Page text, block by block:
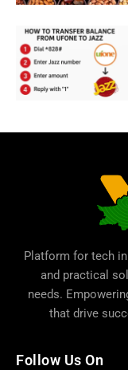
Platform for tech
and practical
needs.
that drive
Follow Us On